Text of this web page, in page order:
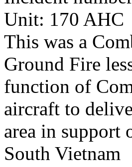
Unit: 170 AHC
This was a
Ground Fire
function of
aircraft to
area in support
South Vietnam